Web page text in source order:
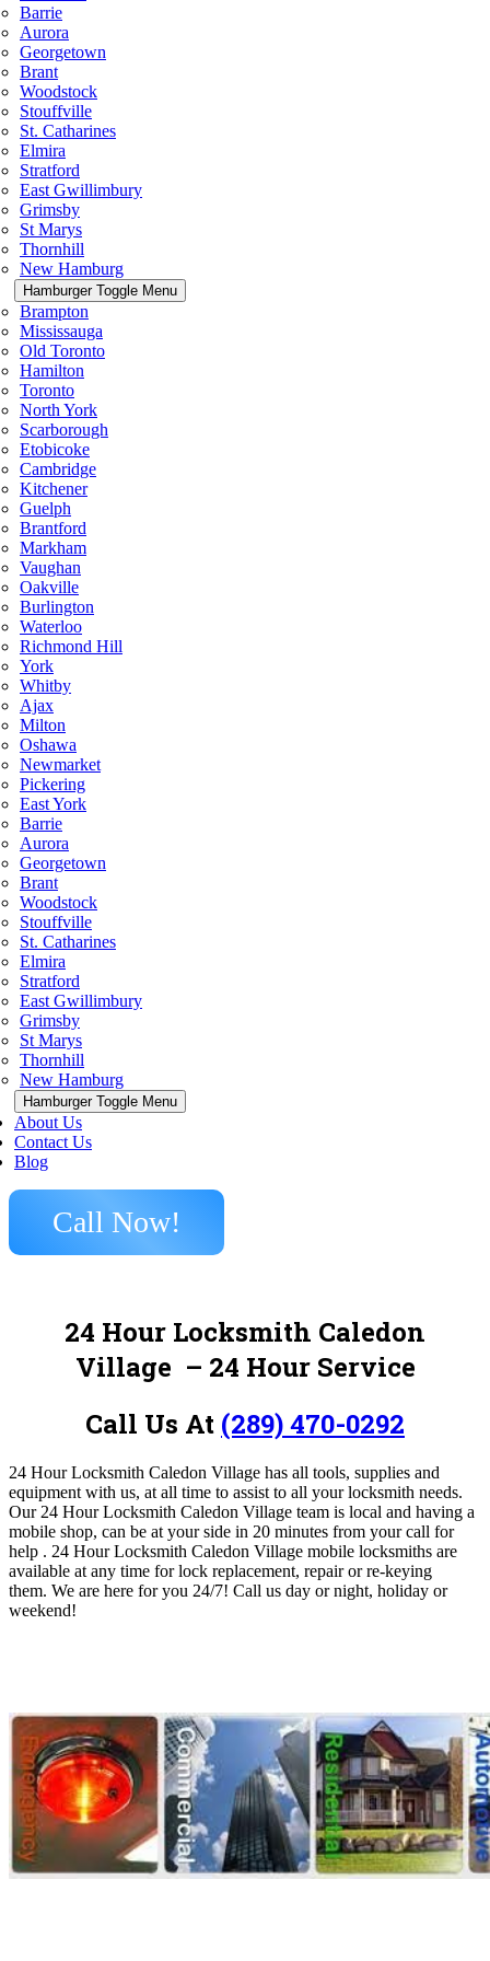
Barrie
Aurora
Georgetown
Brant
Woodstock
Stouffville
St. Catharines
Elmira
Stratford
East Gwillimbury
Grimsby
St Marys
Thornhill
New Hamburg
Hamburger Toggle Menu
Brampton
Mississauga
Old Toronto
Hamilton
Toronto
North York
Scarborough
Etobicoke
Cambridge
Kitchener
Guelph
Brantford
Markham
Vaughan
Oakville
Burlington
Waterloo
Richmond Hill
York
Whitby
Ajax
Milton
Oshawa
Newmarket
Pickering
East York
Barrie
Aurora
Georgetown
Brant
Woodstock
Stouffville
St. Catharines
Elmira
Stratford
East Gwillimbury
Grimsby
St Marys
Thornhill
New Hamburg
Hamburger Toggle Menu
About Us
Contact Us
Blog
Call Now!
24 Hour Locksmith Caledon
Village – 24 Hour Service
Call Us At (289) 470-0292
24 Hour Locksmith Caledon Village has all tools, supplies and
equipment with us, at all time to assist to all your locksmith needs.
Our 24 Hour Locksmith Caledon Village team is local and having a
mobile shop, can be at your side in 20 minutes from your call for
help . 24 Hour Locksmith Caledon Village mobile locksmiths are
available at any time for lock replacement, repair or re-keying
them. We are here for you 24/7! Call us day or night, holiday or
weekend!